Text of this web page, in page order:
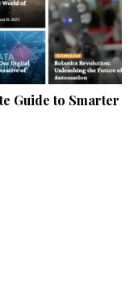
Guide to Smarter